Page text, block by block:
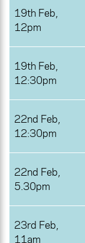
19th Feb,
12pm
19th Feb,
12:30pm
22nd Feb,
12:30pm
22nd Feb,
5.30pm
23rd Feb,
11am